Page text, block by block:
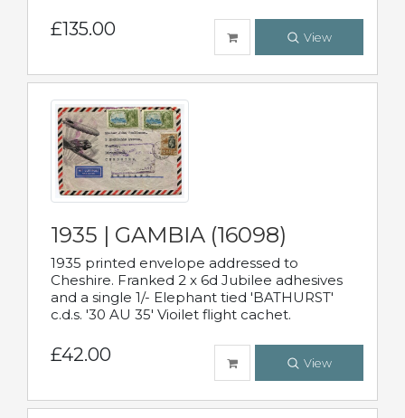
£135.00 View
1935 | GAMBIA (16098)
1935 printed envelope addressed to
Cheshire. Franked 2 x 6d Jubilee adhesives
and a single 1/- Elephant tied 'BATHURST'
c.d.s. '30 AU 35' Vioilet flight cachet.
£42.00 View